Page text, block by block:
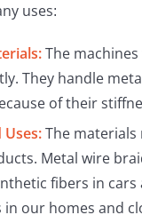
uses:
The
They handle
of their
The materials
Metal wire
fibers in cars
our homes and